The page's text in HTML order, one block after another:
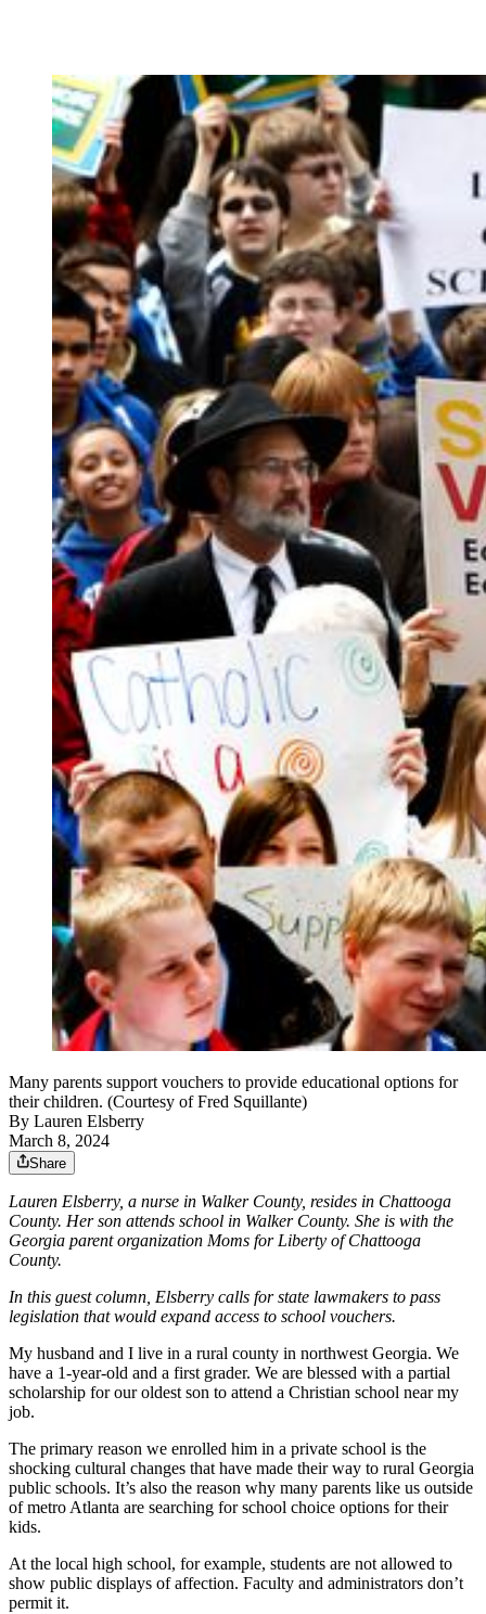
Many parents support vouchers to provide educational options for
their children. (Courtesy of Fred Squillante)
By Lauren Elsberry
March 8, 2024
Share
Lauren Elsberry, a nurse in Walker County, resides in Chattooga
County. Her son attends school in Walker County. She is with the
Georgia parent organization Moms for Liberty of Chattooga
County.
In this guest column, Elsberry calls for state lawmakers to pass
legislation that would expand access to school vouchers.
My husband and I live in a rural county in northwest Georgia. We
have a 1-year-old and a first grader. We are blessed with a partial
scholarship for our oldest son to attend a Christian school near my
job.
The primary reason we enrolled him in a private school is the
shocking cultural changes that have made their way to rural Georgia
public schools. It’s also the reason why many parents like us outside
of metro Atlanta are searching for school choice options for their
kids.
At the local high school, for example, students are not allowed to
show public displays of affection. Faculty and administrators don’t
permit it.